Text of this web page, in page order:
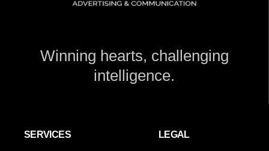
Winning hearts, challenging
intelligence.
SERVICES LEGAL